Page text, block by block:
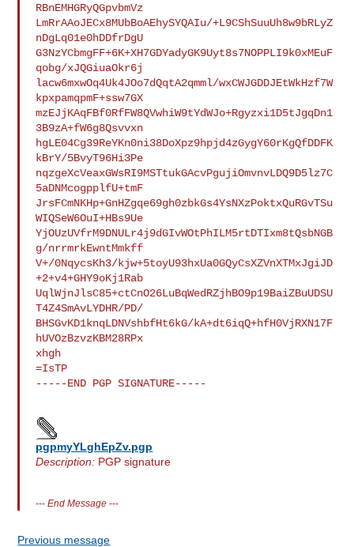
RBnEMHGRyQGpvbmVz
LmRrAAoJECx8MUbBoAEhySYQAIu/+L9CShSuuUh8w9bRLyZ
nDgLq01e0hDDfrDgU
G3NzYCbmgFF+6K+XH7GDYadyGK9Uyt8s7NOPPLI9k0xMEuF
qobg/xJQGiuaOkr6j
lacw6mxwOq4Uk4JOo7dQqtA2qmml/wxCWJGDDJEtWkHzf7W
kpxpamqpmF+ssw7GX
mzEJjKAqFBf0RfFW8QVwhiW9tYdWJo+Rgyzxi1D5tJgqDn1
3B9zA+fW6g8Qsvvxn
hgLE04Cg39ReYKn0ni38DoXpz9hpjd4zGygY60rKgQfDDFK
kBrY/5BvyT96Hi3Pe
nqzgeXcVeaxGWsRI9MSTtukGAcvPgujiOmvnvLDQ9D5lz7C
5aDNMcogpplfU+tmF
JrsFCmNKHp+GnHZgqe69gh0zbkGs4YsNXzPoktxQuRGvTSu
WIQSeW6OuI+HBs9Ue
YjOUzUVfrM9DNULr4j9dGIvWOtPhILM5rtDTIxm8tQsbNGB
g/nrrmrkEwntMmkff
V+/0NqycsKh3/kjw+5toyU93hxUa0GQyCsXZVnXTMxJgiJD
+2+v4+GHY9oKj1Rab
UqlWjnJlsC85+ctCnO26LuBqWedRZjhBO9p19BaiZBuUDSU
T4Z4SmAvLYDHR/PD/
BHSGvKD1knqLDNVshbfHt6kG/kA+dt6iqQ+hfH0VjRXN17F
hUVOzBzvzKBM28RPx
xhgh
=IsTP
-----END PGP SIGNATURE-----
pgpmyYLghEpZv.pgp
Description: PGP signature
---End Message ---
Previous message